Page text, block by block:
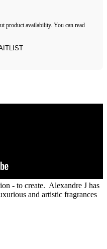
product availability. You can read
- to create. Alexandre J has
and artistic fragrances